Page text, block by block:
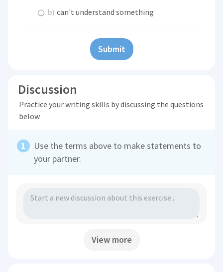
b) can't understand something
Submit
Discussion
Practice your writing skills by discussing the questions
below
Use the terms above to make statements to
your partner.
View more